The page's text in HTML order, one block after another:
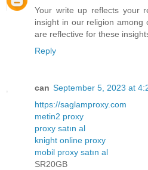
Your write up reflects your
insight in our religion among
are reflective for these
Reply
can September 5, 2023 at
https://saglamproxy.com
metin2 proxy
proxy satın al
knight online proxy
mobil proxy satın al
SR20GB